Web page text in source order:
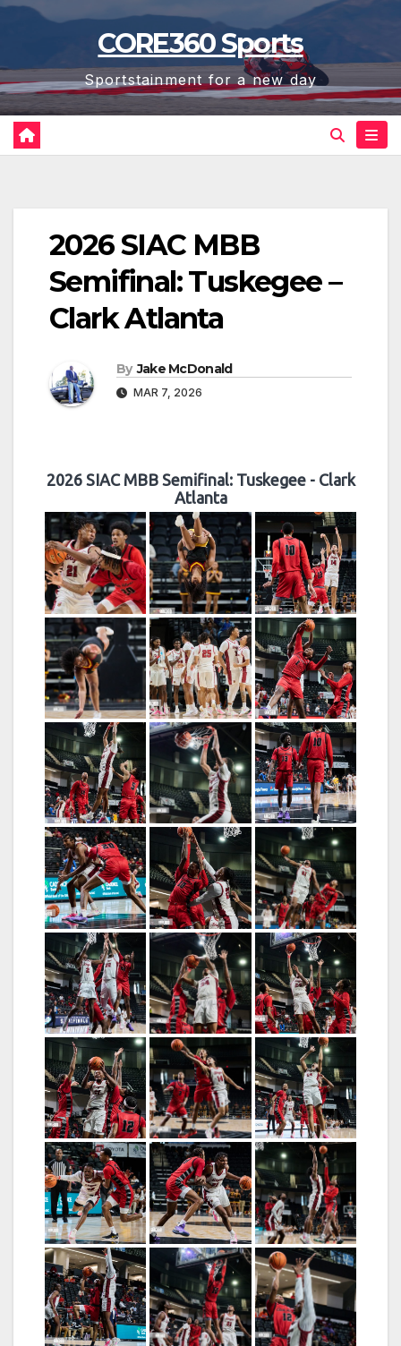
Skip
content
CORE360 Sports
Sportstainment for a new day
2026 SIAC MBB
Semifinal: Tuskegee –
Clark Atlanta
By Jake McDonald
MAR 7, 2026
2026 SIAC MBB Semifinal: Tuskegee - Clark
Atlanta